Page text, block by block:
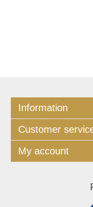
Information
Customer
My account